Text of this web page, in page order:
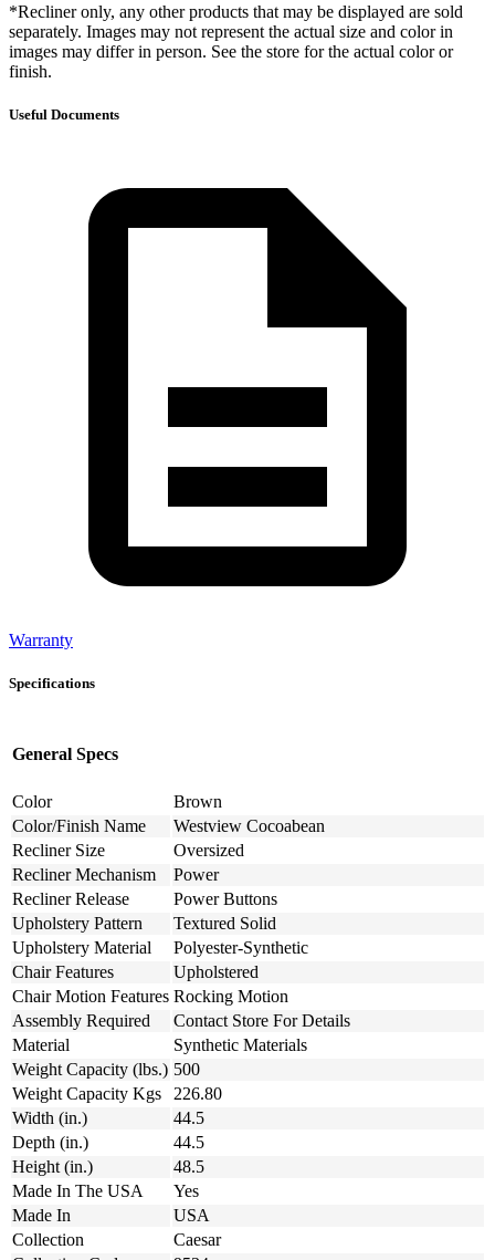
*Recliner only, any other products that may be displayed are sold
separately. Images may not represent the actual size and color in
images may differ in person. See the store for the actual color or
finish.
Useful Documents
Warranty
Specifications
General Specs
Color
Brown
Color/Finish Name
Westview Cocoabean
Recliner Size
Oversized
Recliner Mechanism
Power
Recliner Release
Power Buttons
Upholstery Pattern
Textured Solid
Upholstery Material
Polyester-Synthetic
Chair Features
Upholstered
Chair Motion Features Rocking Motion
Assembly Required
Contact Store For Details
Material
Synthetic Materials
Weight Capacity (lbs.) 500
Weight Capacity Kgs
226.80
Width (in.)
44.5
Depth (in.)
44.5
Height (in.)
48.5
Made In The USA
Yes
Made In
USA
Collection
Caesar